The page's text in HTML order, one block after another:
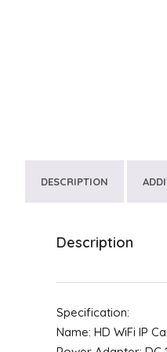
DESCRIPTION
Description
Specification:
Name: HD WiFi IP